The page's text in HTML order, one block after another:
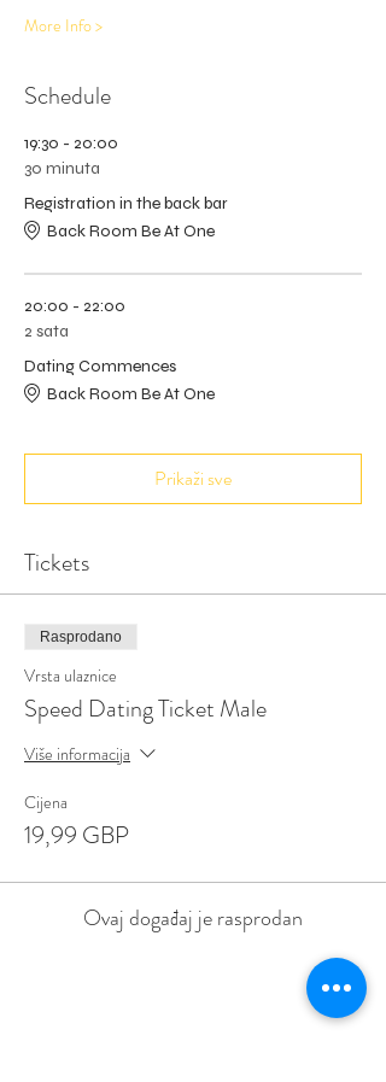
More Info >
Schedule
19:30 - 20:00
30 minuta
Registration in the back bar
Back Room Be At One
20:00 - 22:00
2 sata
Dating Commences
Back Room Be At One
Prikaži sve
Tickets
Rasprodano
Vrsta ulaznice
Speed Dating Ticket Male
Više informacija
Cijena
19,99 GBP
Ovaj događaj je rasprodan